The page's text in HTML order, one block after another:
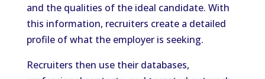
and the qualities of the ideal candidate. With
this information, recruiters create a detailed
profile of what the employer is seeking.
Recruiters then use their databases,